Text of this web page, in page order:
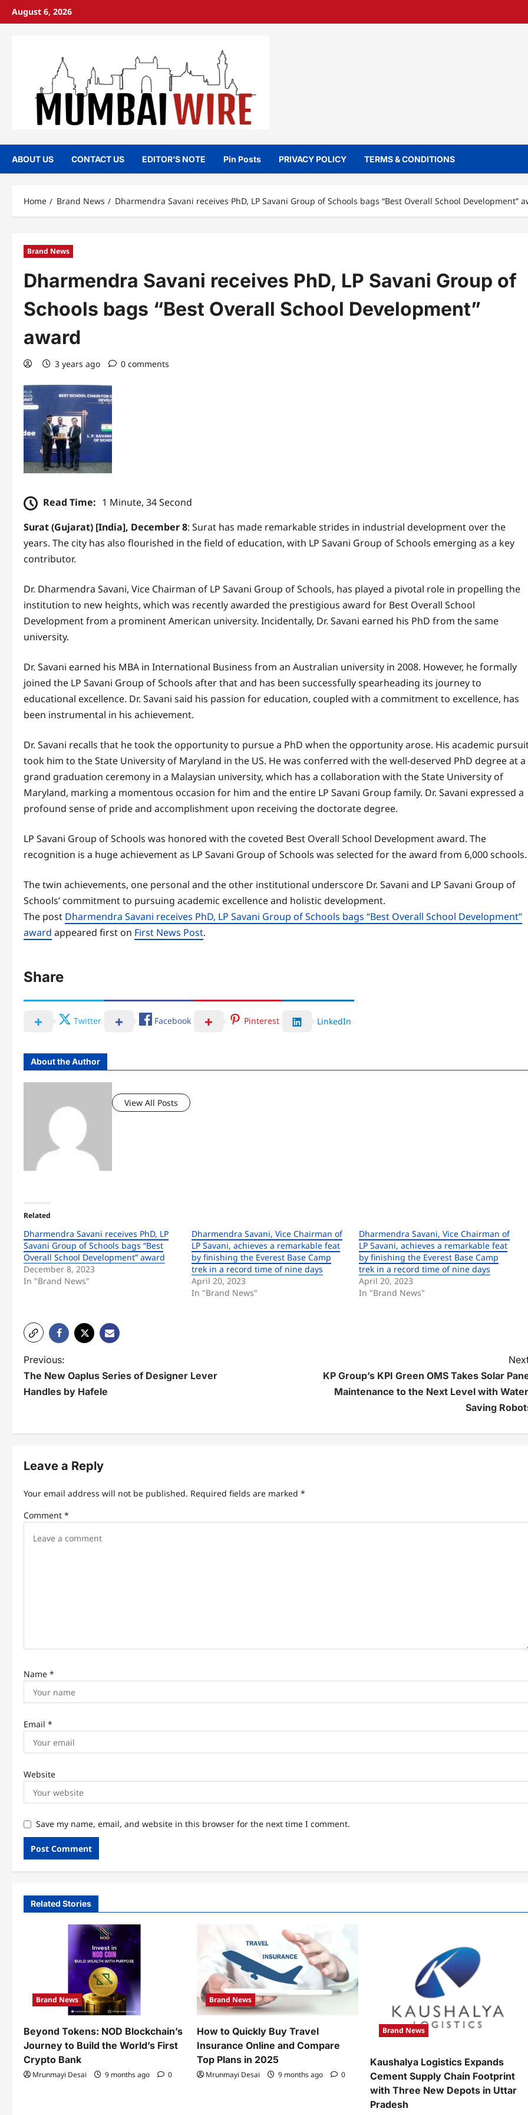
SkipAugust 6, 2026
ABOUT US CONTACT US EDITOR’S NOTE Pin Posts PRIVACY POLICY TERMS & CONDITIONS
Home Brand News Dharmendra Savani receives PhD, LP Savani Group of Schools bags “Best Overall School Development”
Brand News
Dharmendra Savani receives PhD, LP Savani Group of
Schools bags “Best Overall School Development”
award
3 years ago 0 comments
Read Time: 1 Minute, 34 Second
Surat (Gujarat) [India], December 8: Surat has made remarkable strides in industrial development over the
years. The city has also flourished in the field of education, with LP Savani Group of Schools emerging as a key
contributor.
Dr. Dharmendra Savani, Vice Chairman of LP Savani Group of Schools, has played a pivotal role in propelling the
institution to new heights, which was recently awarded the prestigious award for Best Overall School
Development from a prominent American university. Incidentally, Dr. Savani earned his PhD from the same
university.
Dr. Savani earned his MBA in International Business from an Australian university in 2008. However, he formally
joined the LP Savani Group of Schools after that and has been successfully spearheading its journey to
educational excellence. Dr. Savani said his passion for education, coupled with a commitment to excellence, has
been instrumental in his achievement.
Dr. Savani recalls that he took the opportunity to pursue a PhD when the opportunity arose. His academic
took him to the State University of Maryland in the US. He was conferred with the well-deserved PhD degree at a
grand graduation ceremony in a Malaysian university, which has a collaboration with the State University of
Maryland, marking a momentous occasion for him and the entire LP Savani Group family. Dr. Savani expressed a
profound sense of pride and accomplishment upon receiving the doctorate degree.
LP Savani Group of Schools was honored with the coveted Best Overall School Development award. The
recognition is a huge achievement as LP Savani Group of Schools was selected for the award from 6,000 schools.
The twin achievements, one personal and the other institutional underscore Dr. Savani and LP Savani Group of
Schools’ commitment to pursuing academic excellence and holistic development.
The post Dharmendra Savani receives PhD, LP Savani Group of Schools bags “Best Overall School Development”
award appeared first on First News Post.
Share
Twitter Facebook Pinterest LinkedIn
About the Author
View All Posts
Related
Dharmendra Savani receives PhD, LP
Savani Group of Schools bags “Best
Overall School Development” award
December 8, 2023
In "Brand News"
Dharmendra Savani, Vice Chairman of
LP Savani, achieves a remarkable feat
by finishing the Everest Base Camp
trek in a record time of nine days
April 20, 2023
In "Brand News"
Dharmendra Savani, Vice Chairman of
LP Savani, achieves a remarkable feat
by finishing the Everest Base Camp
trek in a record time of nine days
April 20, 2023
In "Brand News"
P
o
a
v
i
Previous:
The New Oaplus Series of Designer Lever
Handles by Hafele
KP Group’s KPI Green OMS Takes Solar
Maintenance to the Next Level with
Saving
Leave a Reply
Your email address will not be published. Required fields are marked *
Comment *
Name *
Email *
Website
Save my name, email, and website in this browser for the next time I comment.
Related Stories
Brand News
Beyond Tokens: NOD Blockchain’s
Journey to Build the World’s First
Crypto Bank
Mrunmayi Desai 9 months ago 0
Brand News
How to Quickly Buy Travel
Insurance Online and Compare
Top Plans in 2025
Mrunmayi Desai 9 months ago 0
Brand News
Kaushalya Logistics Expands
Cement Supply Chain Footprint
with Three New Depots in Uttar
Pradesh